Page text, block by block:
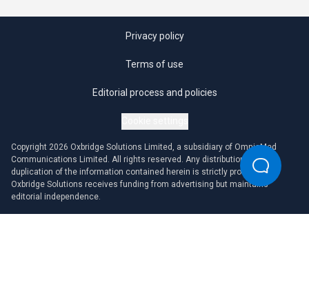
Privacy policy
Terms of use
Editorial process and policies
Copyright 2026 Oxbridge Solutions Limited, a subsidiary of OmniaMed
Communications Limited. All rights reserved. Any distribution or
duplication of the information contained herein is strictly prohibited.
Oxbridge Solutions receives funding from advertising but maintains
editorial independence.